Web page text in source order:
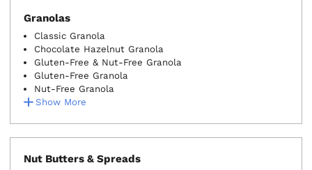
Granolas
Show More
Classic Granola
Chocolate Hazelnut Granola
Gluten-Free & Nut-Free Granola
Gluten-Free Granola
Nut-Free Granola
Nut Butters & Spreads